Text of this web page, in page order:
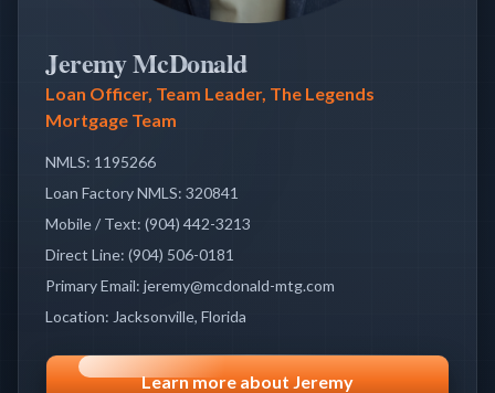
Jeremy McDonald
Loan Officer, Team Leader, The Legends
Mortgage Team
NMLS: 1195266
Loan Factory NMLS: 320841
Mobile / Text: (904) 442-3213
Direct Line: (904) 506-0181
Primary Email: jeremy@mcdonald-mtg.com
Location: Jacksonville, Florida
Learn more about Jeremy